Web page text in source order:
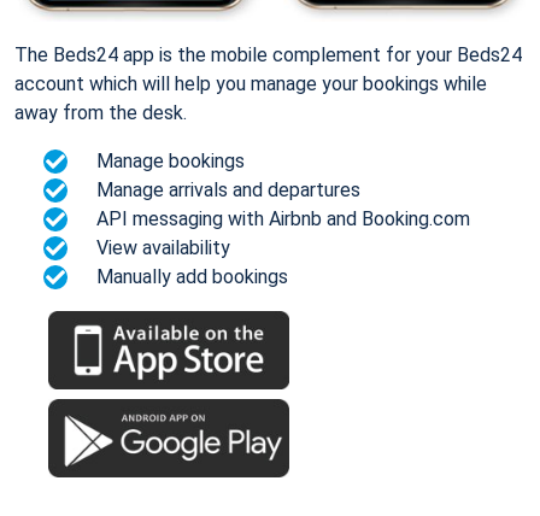
The Beds24 app is the mobile complement for your Beds24
account which will help you manage your bookings while
away from the desk.
Manage bookings
Manage arrivals and departures
API messaging with Airbnb and Booking.com
View availability
Manually add bookings